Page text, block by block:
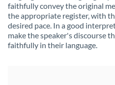
faithfully convey the original
the appropriate register, with
desired pace. In a good
make the speaker's discourse
faithfully in their language.